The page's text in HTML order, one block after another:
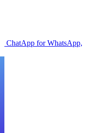
ChatApp for WhatsApp,